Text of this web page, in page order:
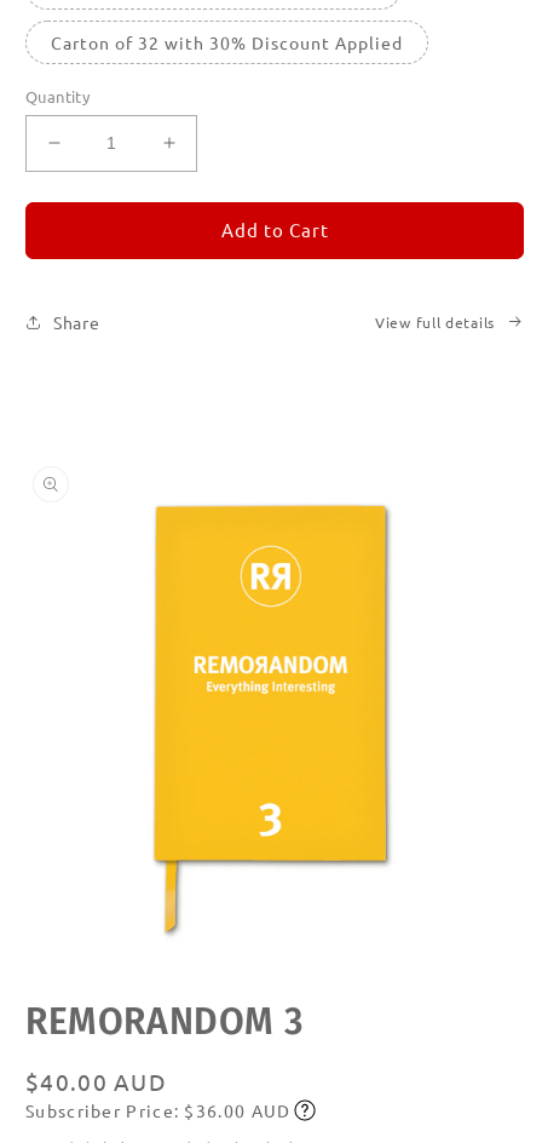
Carton of 32 with 30% Discount Applied
Quantity
Decrease
quantity
for
4
Increase
quantity
for
REMORANDOM
4
Add to Cart
Share View full details
modal
REMORANDOM 3
Regular
price
$40.00 AUD
Subscribe
Subscriber Price: $36.00 AUD